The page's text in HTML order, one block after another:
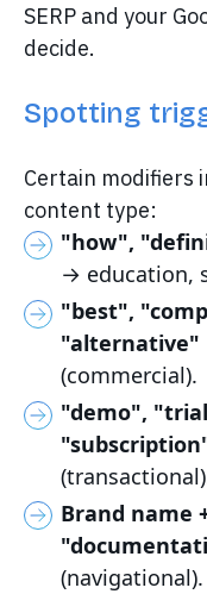
SERP and your
decide.
Spotting
Certain modifiers
content type:
"how",
→ education,
"best",
"alternative"
(commercial).
"demo",
Brand name
(navigational).